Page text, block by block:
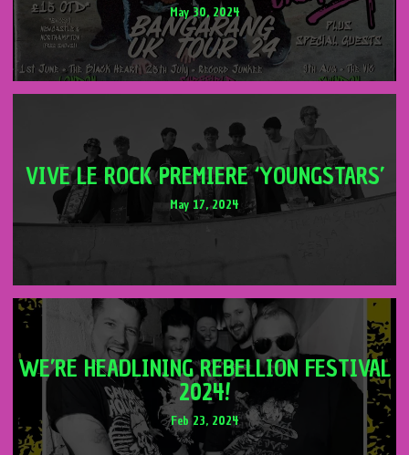
May 30, 2024
VIVE LE ROCK PREMIERE ‘YOUNGSTARS’
May 17, 2024
WE’RE HEADLINING REBELLION FESTIVAL
2024!
Feb 23, 2024